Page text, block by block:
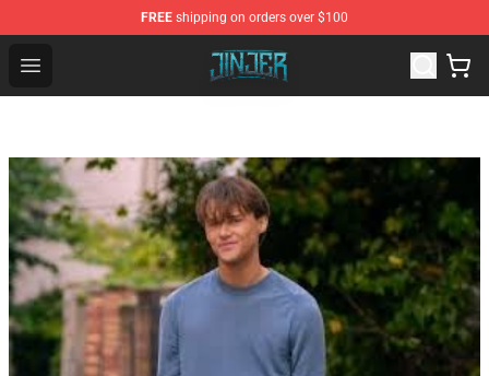
FREE shipping on orders over $100
Open menu
Jinjer Shop - Official Jinjer Merchandise Store